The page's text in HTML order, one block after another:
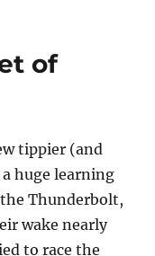
of
tippier (and
huge learning
Thunderbolt,
wake nearly
to race the